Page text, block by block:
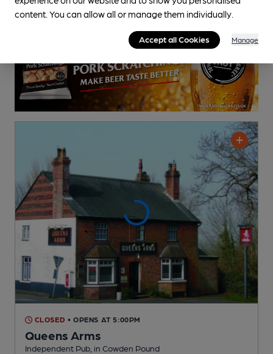
CLOSED • OPENS AT 5:00PM
Queens Arms
Independent Pub , in Cowden Pound
content. You can allow all or manage them individually.
Accept all Cookies Manage